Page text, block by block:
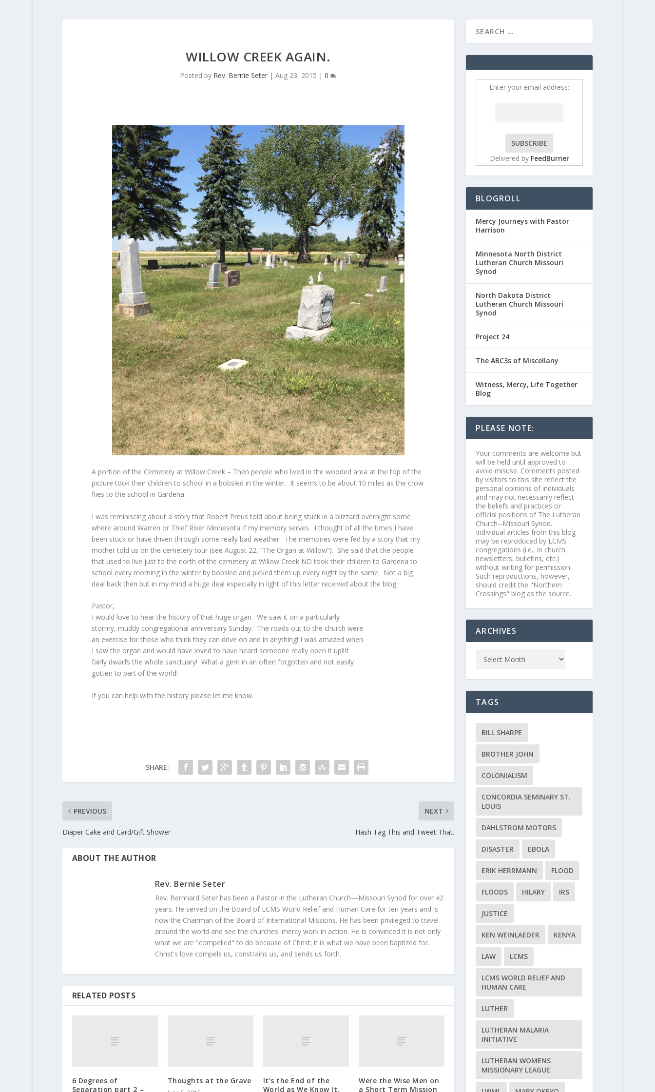
WILLOW CREEK AGAIN.
Posted by Rev. Bernie Seter |Aug 23, 2015 |0
A portion of the Cemetery at Willow Creek – Then people who lived in the wooded area at the top of the
picture took their children to school in a bobsled in the winter. It seems to be about 10 miles as the crow
flies to the school in Gardena.
I was reminiscing about a story that Robert Preus told about being stuck in a blizzard overnight some
where around Warren or Thief River Minnesota if my memory serves. I thought of all the times I have
been stuck or have driven through some really bad weather. The memories were fed by a story that my
mother told us on the cemetery tour (see August 22, “The Organ at Willow”). She said that the people
that used to live just to the north of the cemetery at Willow Creek ND took their children to Gardena to
school every morning in the winter by bobsled and picked them up every night by the same. Not a big
deal back then but in my mind a huge deal especially in light of this letter received about the blog.
Pastor,
I would love to hear the history of that huge organ. We saw it on a particularly
stormy, muddy congregational anniversary Sunday. The roads out to the church were
an exercise for those who think they can drive on and in anything! I was amazed when
I saw the organ and would have loved to have heard someone really open it up!!It
fairly dwarfs the whole sanctuary! What a gem in an often forgotten and not easily
gotten to part of the world!
If you can help with the history please let me know.
SHARE:
PREVIOUS
Diaper Cake and Card/Gift Shower
NEXT
Hash Tag This and Tweet That.
ABOUT THE AUTHOR
Rev. Bernie Seter
Rev. Bernhard Seter has been a Pastor in the Lutheran Church—Missouri Synod for over 42
years. He served on the Board of LCMS World Relief and Human Care for ten years and is
now the Chairman of the Board of International Missions. He has been privileged to travel
around the world and see the churches' mercy work in action. He is convinced it is not only
what we are "compelled" to do because of Christ; it is what we have been baptized for.
Christ's love compels us, constrains us, and sends us forth.
RELATED POSTS
6 Degrees of
Separation part 2 –
Thoughts at the Grave
It’s the End of the
World as We Know It.
Were the Wise Men on
a Short Term Mission
Enter your email address:
Delivered by FeedBurner
BLOGROLL
Mercy Journeys with Pastor
Harrison
Minnesota North District
Lutheran Church Missouri
Synod
North Dakota District
Lutheran Church Missouri
Synod
Project 24
The ABC3s of Miscellany
Witness, Mercy, Life Together
Blog
PLEASE NOTE:
Your comments are welcome but
will be held until approved to
avoid misuse. Comments posted
by visitors to this site reflect the
personal opinions of individuals
and may not necessarily reflect
the beliefs and practices or
official positions of The Lutheran
Church--Missouri Synod.
Individual articles from this blog
may be reproduced by LCMS
congregations (i.e., in church
newsletters, bulletins, etc.)
without writing for permission.
Such reproductions, however,
should credit the "Northern
Crossings" blog as the source.
ARCHIVES
TAGS
BILL SHARPE
BROTHER JOHN
COLONIALISM
CONCORDIA SEMINARY ST.
LOUIS
DAHLSTROM MOTORS
DISASTER EBOLA
ERIK HERRMANN FLOOD
FLOODS HILARY IRS
JUSTICE
KEN WEINLAEDER KENYA
LAW LCMS
LCMS WORLD RELIEF AND
HUMAN CARE
LUTHER
LUTHERAN MALARIA
INITIATIVE
LUTHERAN WOMENS
MISSIONARY LEAGUE